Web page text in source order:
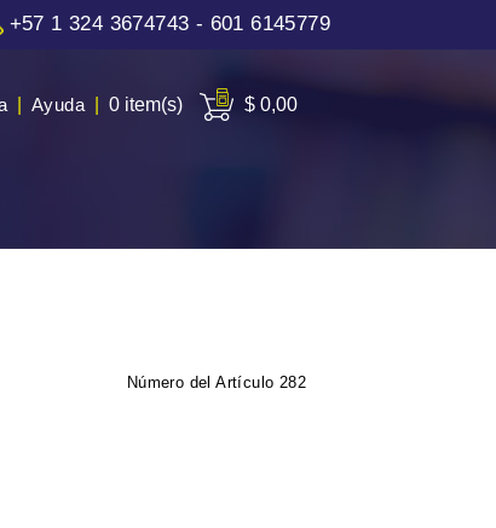
+57 1 324 3674743 - 601 6145779
Ayuda 0 item(s) $ 0,00
Número del Artículo 282